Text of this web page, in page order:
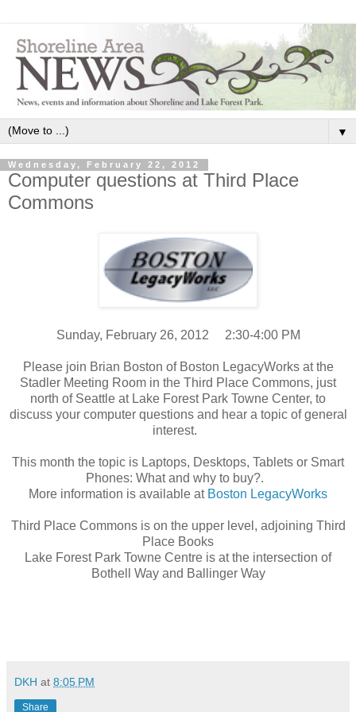
▼
Wednesday, February 22, 2012
Computer questions at Third Place
Commons
Sunday, February 26, 2012 2:30-4:00 PM
Please join Brian Boston of Boston LegacyWorks at the
Stadler Meeting Room in the Third Place Commons, just
north of Seattle at Lake Forest Park Towne Center, to
discuss your computer questions and hear a topic of general
interest.
This month the topic is Laptops, Desktops, Tablets or Smart
Phones: What and why to buy?.
More information is available at Boston LegacyWorks
Third Place Commons is on the upper level, adjoining Third
Place Books
Lake Forest Park Towne Centre is at the intersection of
Bothell Way and Ballinger Way
DKH at 8:05 PM
Share